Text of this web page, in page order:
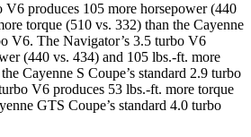
V6 produces 105 more horsepower (440
torque (510 vs. 332) than the Cayenne
V6. The Navigator’s 3.5 turbo V6
(440 vs. 434) and 105 lbs.-ft. more
Cayenne S Coupe’s standard 2.9 turbo
V6 produces 53 lbs.-ft. more torque
GTS Coupe’s standard 4.0 turbo